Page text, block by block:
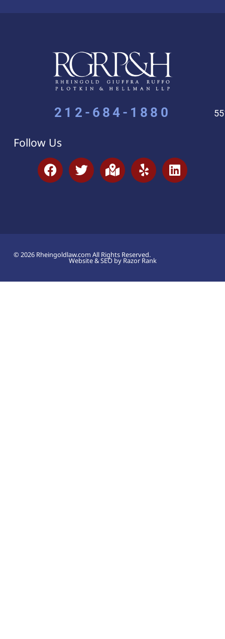
212-684-1880
Follow Us
© 2026 Rheingoldlaw.com All Rights Reserved.
Website & SEO by Razor Rank